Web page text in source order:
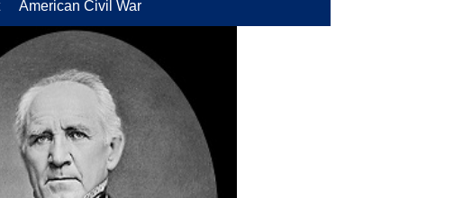
American Civil War